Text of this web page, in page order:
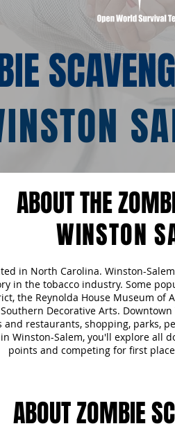
ABOUT THE
WINSTON
in North Carolina. Winston-
in the tobacco industry. Some
the Reynolda House Museum of
Decorative Arts.
and restaurants, shopping, parks,
Winston-Salem, you'll explore all
points and competing for first
ABOUT ZOMBIE